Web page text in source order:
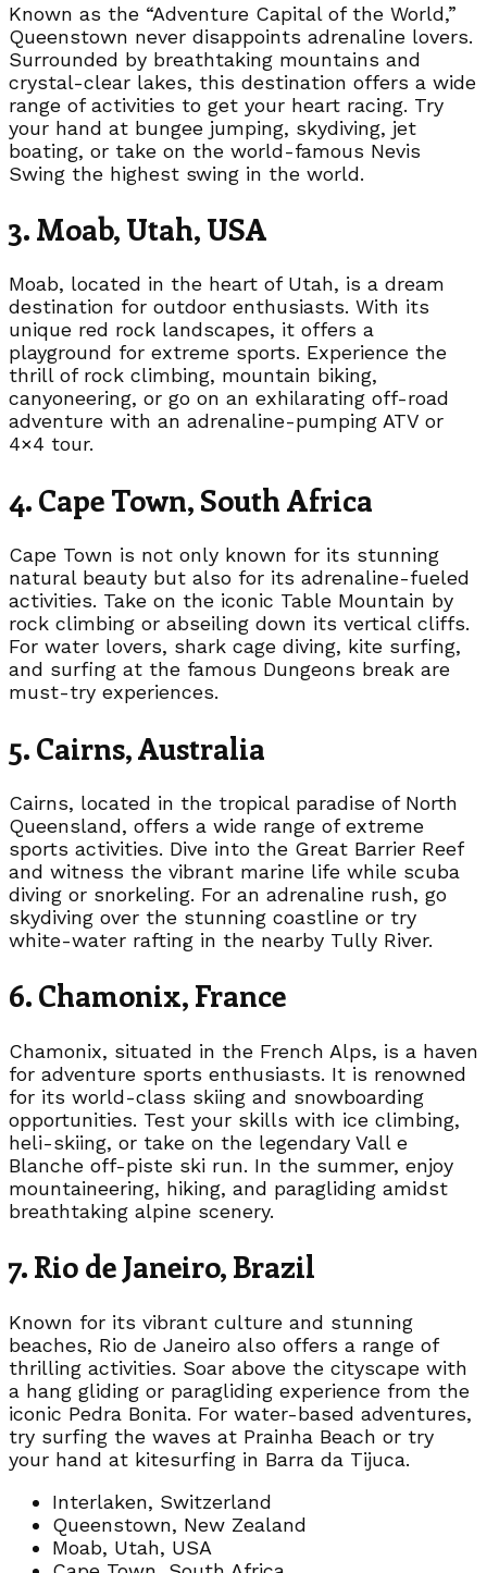
Known as the “Adventure Capital of the World,”
Queenstown never disappoints adrenaline lovers.
Surrounded by breathtaking mountains and
crystal-clear lakes, this destination offers a wide
range of activities to get your heart racing. Try
your hand at bungee jumping, skydiving, jet
boating, or take on the world-famous Nevis
Swing the highest swing in the world.
3. Moab, Utah, USA
Moab, located in the heart of Utah, is a dream
destination for outdoor enthusiasts. With its
unique red rock landscapes, it offers a
playground for extreme sports. Experience the
thrill of rock climbing, mountain biking,
canyoneering, or go on an exhilarating off-road
adventure with an adrenaline-pumping ATV or
4×4 tour.
4. Cape Town, South Africa
Cape Town is not only known for its stunning
natural beauty but also for its adrenaline-fueled
activities. Take on the iconic Table Mountain by
rock climbing or abseiling down its vertical cliffs.
For water lovers, shark cage diving, kite surfing,
and surfing at the famous Dungeons break are
must-try experiences.
5. Cairns, Australia
Cairns, located in the tropical paradise of North
Queensland, offers a wide range of extreme
sports activities. Dive into the Great Barrier Reef
and witness the vibrant marine life while scuba
diving or snorkeling. For an adrenaline rush, go
skydiving over the stunning coastline or try
white-water rafting in the nearby Tully River.
6. Chamonix, France
Chamonix, situated in the French Alps, is a haven
for adventure sports enthusiasts. It is renowned
for its world-class skiing and snowboarding
opportunities. Test your skills with ice climbing,
heli-skiing, or take on the legendary Vall e
Blanche off-piste ski run. In the summer, enjoy
mountaineering, hiking, and paragliding amidst
breathtaking alpine scenery.
7. Rio de Janeiro, Brazil
Known for its vibrant culture and stunning
beaches, Rio de Janeiro also offers a range of
thrilling activities. Soar above the cityscape with
a hang gliding or paragliding experience from the
iconic Pedra Bonita. For water-based adventures,
try surfing the waves at Prainha Beach or try
your hand at kitesurfing in Barra da Tijuca.
Interlaken, Switzerland
Queenstown, New Zealand
Moab, Utah, USA